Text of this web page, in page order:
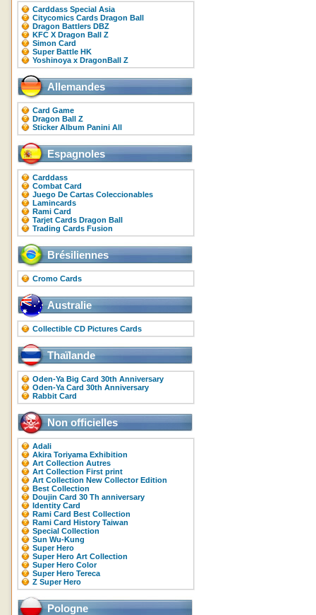
Carddass Special Asia
Citycomics Cards Dragon Ball
Dragon Battlers DBZ
KFC X Dragon Ball Z
Simon Card
Super Battle HK
Yoshinoya x DragonBall Z
Allemandes
Card Game
Dragon Ball Z
Sticker Album Panini All
Espagnoles
Carddass
Combat Card
Juego De Cartas Coleccionables
Lamincards
Rami Card
Tarjet Cards Dragon Ball
Trading Cards Fusion
Brésiliennes
Cromo Cards
Australie
Collectible CD Pictures Cards
Thaïlande
Oden-Ya Big Card 30th Anniversary
Oden-Ya Card 30th Anniversary
Rabbit Card
Non officielles
Adali
Akira Toriyama Exhibition
Art Collection Autres
Art Collection First print
Art Collection New Collector Edition
Best Collection
Doujin Card 30 Th anniversary
Identity Card
Rami Card Best Collection
Rami Card History Taiwan
Special Collection
Sun Wu-Kung
Super Hero
Super Hero Art Collection
Super Hero Color
Super Hero Tereca
Z Super Hero
Pologne